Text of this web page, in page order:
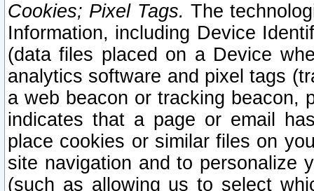
Cookies; Pixel Tags. The
Information, including Device
(data files placed on a Device
analytics software and pixel tags
a web beacon or tracking beacon,
indicates that a page or email
place cookies or similar files on
site navigation and to personalize
(such as allowing us to select